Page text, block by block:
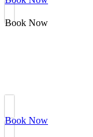
Book Now
Book Now